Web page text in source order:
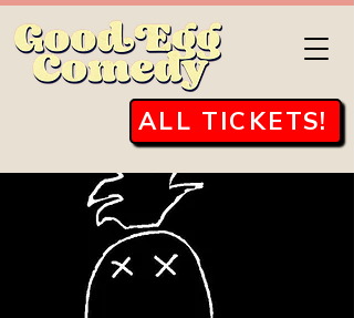
ALL TICKETS!